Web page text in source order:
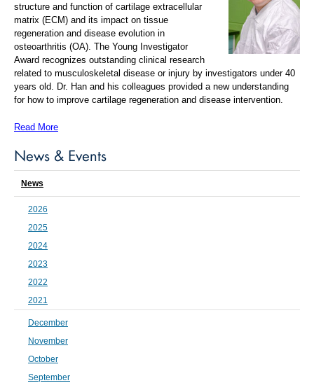
structure and function of cartilage extracellular
matrix (ECM) and its impact on tissue
regeneration and disease evolution in
osteoarthritis (OA). The Young Investigator
Award recognizes outstanding clinical research
related to musculoskeletal disease or injury by investigators under 40
years old. Dr. Han and his colleagues provided a new understanding
for how to improve cartilage regeneration and disease intervention.
Read More
News & Events
News
2026
2025
2024
2023
2022
2021
December
November
October
September